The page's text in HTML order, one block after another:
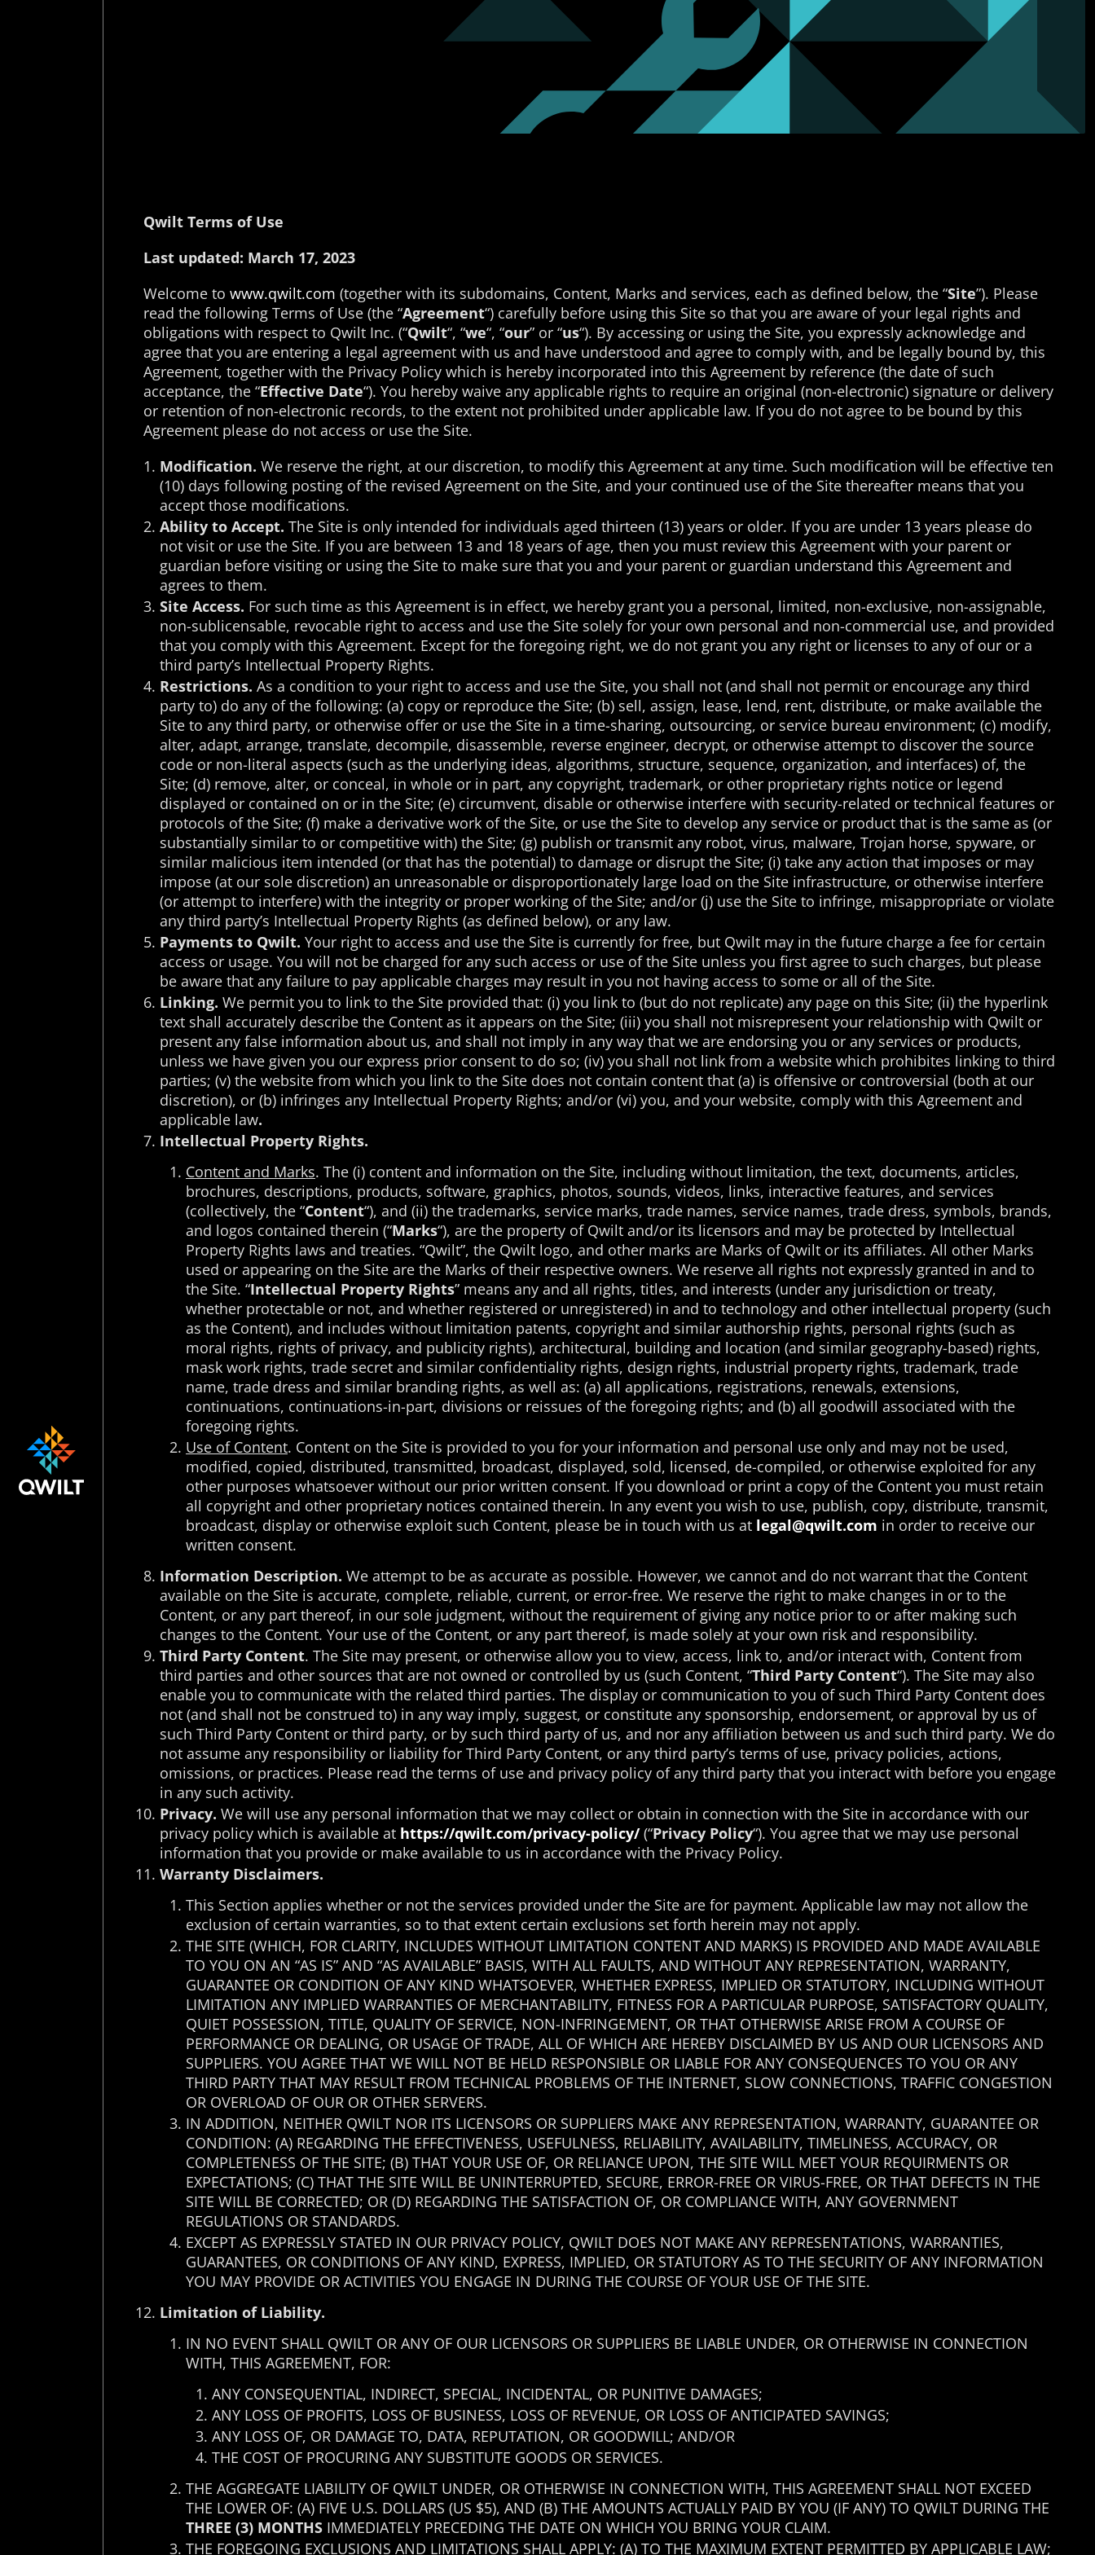
Qwilt Terms of Use
Last updated: March 17, 2023
Welcome to www.qwilt.com (together with its subdomains, Content, Marks and services, each as defined below, the “Site”). Please
read the following Terms of Use (the “Agreement“) carefully before using this Site so that you are aware of your legal rights and
obligations with respect to Qwilt Inc. (“Qwilt“, “we“, “our” or “us“). By accessing or using the Site, you expressly acknowledge and
agree that you are entering a legal agreement with us and have understood and agree to comply with, and be legally bound by, this
Agreement, together with the Privacy Policy which is hereby incorporated into this Agreement by reference (the date of such
acceptance, the “Effective Date“). You hereby waive any applicable rights to require an original (non-electronic) signature or delivery
or retention of non-electronic records, to the extent not prohibited under applicable law. If you do not agree to be bound by this
Agreement please do not access or use the Site.
Modification. We reserve the right, at our discretion, to modify this Agreement at any time. Such modification will be effective ten
(10) days following posting of the revised Agreement on the Site, and your continued use of the Site thereafter means that you
accept those modifications.
Ability to Accept. The Site is only intended for individuals aged thirteen (13) years or older. If you are under 13 years please do
not visit or use the Site. If you are between 13 and 18 years of age, then you must review this Agreement with your parent or
guardian before visiting or using the Site to make sure that you and your parent or guardian understand this Agreement and
agrees to them.
Site Access. For such time as this Agreement is in effect, we hereby grant you a personal, limited, non-exclusive, non-assignable,
non-sublicensable, revocable right to access and use the Site solely for your own personal and non-commercial use, and provided
that you comply with this Agreement. Except for the foregoing right, we do not grant you any right or licenses to any of our or a
third party’s Intellectual Property Rights.
Restrictions. As a condition to your right to access and use the Site, you shall not (and shall not permit or encourage any third
party to) do any of the following: (a) copy or reproduce the Site; (b) sell, assign, lease, lend, rent, distribute, or make available the
Site to any third party, or otherwise offer or use the Site in a time-sharing, outsourcing, or service bureau environment; (c) modify,
alter, adapt, arrange, translate, decompile, disassemble, reverse engineer, decrypt, or otherwise attempt to discover the source
code or non-literal aspects (such as the underlying ideas, algorithms, structure, sequence, organization, and interfaces) of, the
Site; (d) remove, alter, or conceal, in whole or in part, any copyright, trademark, or other proprietary rights notice or legend
displayed or contained on or in the Site; (e) circumvent, disable or otherwise interfere with security-related or technical features or
protocols of the Site; (f) make a derivative work of the Site, or use the Site to develop any service or product that is the same as (or
substantially similar to or competitive with) the Site; (g) publish or transmit any robot, virus, malware, Trojan horse, spyware, or
similar malicious item intended (or that has the potential) to damage or disrupt the Site; (i) take any action that imposes or may
impose (at our sole discretion) an unreasonable or disproportionately large load on the Site infrastructure, or otherwise interfere
(or attempt to interfere) with the integrity or proper working of the Site; and/or (j) use the Site to infringe, misappropriate or violate
any third party’s Intellectual Property Rights (as defined below), or any law.
Payments to Qwilt. Your right to access and use the Site is currently for free, but Qwilt may in the future charge a fee for certain
access or usage. You will not be charged for any such access or use of the Site unless you first agree to such charges, but please
be aware that any failure to pay applicable charges may result in you not having access to some or all of the Site.
Linking. We permit you to link to the Site provided that: (i) you link to (but do not replicate) any page on this Site; (ii) the hyperlink
text shall accurately describe the Content as it appears on the Site; (iii) you shall not misrepresent your relationship with Qwilt or
present any false information about us, and shall not imply in any way that we are endorsing you or any services or products,
unless we have given you our express prior consent to do so; (iv) you shall not link from a website which prohibites linking to third
parties; (v) the website from which you link to the Site does not contain content that (a) is offensive or controversial (both at our
discretion), or (b) infringes any Intellectual Property Rights; and/or (vi) you, and your website, comply with this Agreement and
applicable law.
Intellectual Property Rights.
Content and Marks. The (i) content and information on the Site, including without limitation, the text, documents, articles,
brochures, descriptions, products, software, graphics, photos, sounds, videos, links, interactive features, and services
(collectively, the “Content“), and (ii) the trademarks, service marks, trade names, service names, trade dress, symbols, brands,
and logos contained therein (“Marks“), are the property of Qwilt and/or its licensors and may be protected by Intellectual
Property Rights laws and treaties. “Qwilt”, the Qwilt logo, and other marks are Marks of Qwilt or its affiliates. All other Marks
used or appearing on the Site are the Marks of their respective owners. We reserve all rights not expressly granted in and to
the Site. “Intellectual Property Rights” means any and all rights, titles, and interests (under any jurisdiction or treaty,
whether protectable or not, and whether registered or unregistered) in and to technology and other intellectual property (such
as the Content), and includes without limitation patents, copyright and similar authorship rights, personal rights (such as
moral rights, rights of privacy, and publicity rights), architectural, building and location (and similar geography-based) rights,
mask work rights, trade secret and similar confidentiality rights, design rights, industrial property rights, trademark, trade
name, trade dress and similar branding rights, as well as: (a) all applications, registrations, renewals, extensions,
continuations, continuations-in-part, divisions or reissues of the foregoing rights; and (b) all goodwill associated with the
foregoing rights.
Use of Content. Content on the Site is provided to you for your information and personal use only and may not be used,
modified, copied, distributed, transmitted, broadcast, displayed, sold, licensed, de-compiled, or otherwise exploited for any
other purposes whatsoever without our prior written consent. If you download or print a copy of the Content you must retain
all copyright and other proprietary notices contained therein. In any event you wish to use, publish, copy, distribute, transmit,
broadcast, display or otherwise exploit such Content, please be in touch with us at legal@qwilt.com in order to receive our
written consent.
Information Description. We attempt to be as accurate as possible. However, we cannot and do not warrant that the Content
available on the Site is accurate, complete, reliable, current, or error-free. We reserve the right to make changes in or to the
Content, or any part thereof, in our sole judgment, without the requirement of giving any notice prior to or after making such
changes to the Content. Your use of the Content, or any part thereof, is made solely at your own risk and responsibility.
Third Party Content. The Site may present, or otherwise allow you to view, access, link to, and/or interact with, Content from
third parties and other sources that are not owned or controlled by us (such Content, “Third Party Content“). The Site may also
enable you to communicate with the related third parties. The display or communication to you of such Third Party Content does
not (and shall not be construed to) in any way imply, suggest, or constitute any sponsorship, endorsement, or approval by us of
such Third Party Content or third party, or by such third party of us, and nor any affiliation between us and such third party. We do
not assume any responsibility or liability for Third Party Content, or any third party’s terms of use, privacy policies, actions,
omissions, or practices. Please read the terms of use and privacy policy of any third party that you interact with before you engage
in any such activity.
Privacy. We will use any personal information that we may collect or obtain in connection with the Site in accordance with our
privacy policy which is available at https://qwilt.com/privacy-policy/(“Privacy Policy“). You agree that we may use personal
information that you provide or make available to us in accordance with the Privacy Policy.
Warranty Disclaimers.
This Section applies whether or not the services provided under the Site are for payment. Applicable law may not allow the
exclusion of certain warranties, so to that extent certain exclusions set forth herein may not apply.
THE SITE (WHICH, FOR CLARITY, INCLUDES WITHOUT LIMITATION CONTENT AND MARKS) IS PROVIDED AND MADE AVAILABLE
TO YOU ON AN “AS IS” AND “AS AVAILABLE” BASIS, WITH ALL FAULTS, AND WITHOUT ANY REPRESENTATION, WARRANTY,
GUARANTEE OR CONDITION OF ANY KIND WHATSOEVER, WHETHER EXPRESS, IMPLIED OR STATUTORY, INCLUDING WITHOUT
LIMITATION ANY IMPLIED WARRANTIES OF MERCHANTABILITY, FITNESS FOR A PARTICULAR PURPOSE, SATISFACTORY QUALITY,
QUIET POSSESSION, TITLE, QUALITY OF SERVICE, NON-INFRINGEMENT, OR THAT OTHERWISE ARISE FROM A COURSE OF
PERFORMANCE OR DEALING, OR USAGE OF TRADE, ALL OF WHICH ARE HEREBY DISCLAIMED BY US AND OUR LICENSORS AND
SUPPLIERS. YOU AGREE THAT WE WILL NOT BE HELD RESPONSIBLE OR LIABLE FOR ANY CONSEQUENCES TO YOU OR ANY
THIRD PARTY THAT MAY RESULT FROM TECHNICAL PROBLEMS OF THE INTERNET, SLOW CONNECTIONS, TRAFFIC CONGESTION
OR OVERLOAD OF OUR OR OTHER SERVERS.
IN ADDITION, NEITHER QWILT NOR ITS LICENSORS OR SUPPLIERS MAKE ANY REPRESENTATION, WARRANTY, GUARANTEE OR
CONDITION: (A) REGARDING THE EFFECTIVENESS, USEFULNESS, RELIABILITY, AVAILABILITY, TIMELINESS, ACCURACY, OR
COMPLETENESS OF THE SITE; (B) THAT YOUR USE OF, OR RELIANCE UPON, THE SITE WILL MEET YOUR REQUIRMENTS OR
EXPECTATIONS; (C) THAT THE SITE WILL BE UNINTERRUPTED, SECURE, ERROR-FREE OR VIRUS-FREE, OR THAT DEFECTS IN THE
SITE WILL BE CORRECTED; OR (D) REGARDING THE SATISFACTION OF, OR COMPLIANCE WITH, ANY GOVERNMENT
REGULATIONS OR STANDARDS.
EXCEPT AS EXPRESSLY STATED IN OUR PRIVACY POLICY, QWILT DOES NOT MAKE ANY REPRESENTATIONS, WARRANTIES,
GUARANTEES, OR CONDITIONS OF ANY KIND, EXPRESS, IMPLIED, OR STATUTORY AS TO THE SECURITY OF ANY INFORMATION
YOU MAY PROVIDE OR ACTIVITIES YOU ENGAGE IN DURING THE COURSE OF YOUR USE OF THE SITE.
Limitation of Liability.
IN NO EVENT SHALL QWILT OR ANY OF OUR LICENSORS OR SUPPLIERS BE LIABLE UNDER, OR OTHERWISE IN CONNECTION
WITH, THIS AGREEMENT, FOR:
ANY CONSEQUENTIAL, INDIRECT, SPECIAL, INCIDENTAL, OR PUNITIVE DAMAGES;
ANY LOSS OF PROFITS, LOSS OF BUSINESS, LOSS OF REVENUE, OR LOSS OF ANTICIPATED SAVINGS;
ANY LOSS OF, OR DAMAGE TO, DATA, REPUTATION, OR GOODWILL; AND/OR
THE COST OF PROCURING ANY SUBSTITUTE GOODS OR SERVICES.
THE AGGREGATE LIABILITY OF QWILT UNDER, OR OTHERWISE IN CONNECTION WITH, THIS AGREEMENT SHALL NOT EXCEED
THE LOWER OF: (A) FIVE U.S. DOLLARS (US $5), AND (B) THE AMOUNTS ACTUALLY PAID BY YOU (IF ANY) TO QWILT DURING THE
THREE (3) MONTHS IMMEDIATELY PRECEDING THE DATE ON WHICH YOU BRING YOUR CLAIM.
THE FOREGOING EXCLUSIONS AND LIMITATIONS SHALL APPLY: (A) TO THE MAXIMUM EXTENT PERMITTED BY APPLICABLE LAW;